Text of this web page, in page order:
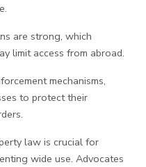
are strong, which
limit access from abroad.
mechanisms,
to protect their
law is crucial for
wide use. Advocates